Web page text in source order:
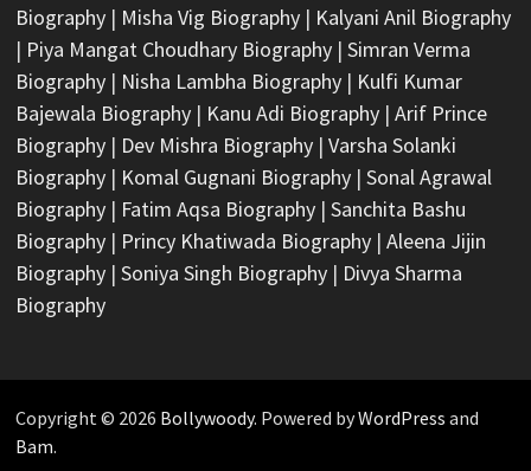
Biography| Misha Vig Biography| Kalyani Anil Biography
| Piya Mangat Choudhary Biography| Simran Verma
Biography| Nisha Lambha Biography| Kulfi Kumar
Bajewala Biography| Kanu Adi Biography| Arif Prince
Biography| Dev Mishra Biography| Varsha Solanki
Biography| Komal Gugnani Biography| Sonal Agrawal
Biography| Fatim Aqsa Biography| Sanchita Bashu
Biography| Princy Khatiwada Biography| Aleena Jijin
Biography| Soniya Singh Biography| Divya Sharma
Biography
Copyright © 2026 Bollywoody. Powered byWordPress and
Bam.